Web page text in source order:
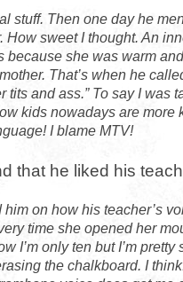
stuff. Then one day he
How sweet I thought. An
because she was warm
That’s when he
tits and ass.” To say I was
kids nowadays are more
I blame MTV!
that he liked his
him on how his teacher’s
time she opened her
I’m only ten but I’m
the chalkboard. I